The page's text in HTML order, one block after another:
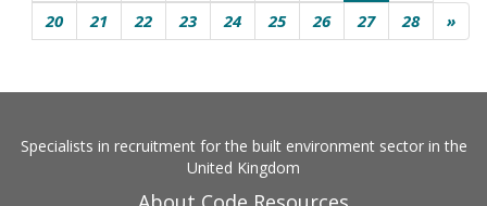
20
21 22 23 24 25 26 27 28 »
Specialists in recruitment for the built environment sector in the
United Kingdom